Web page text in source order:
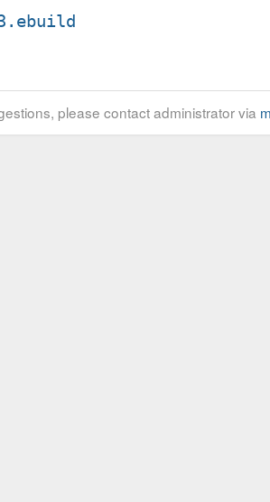
please contact administrator via